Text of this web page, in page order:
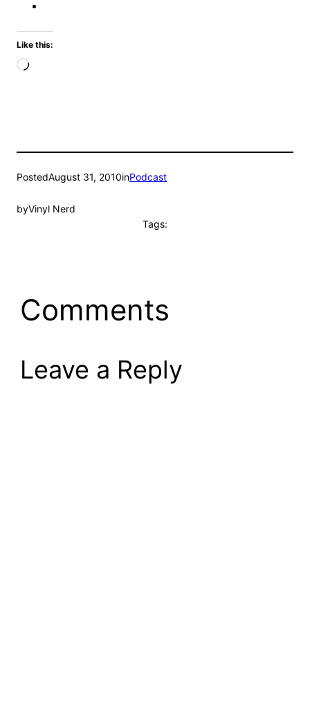
Like this:
Loading…
PostedAugust 31, 2010inPodcast
byVinyl Nerd
Tags:
Comments
Leave a Reply